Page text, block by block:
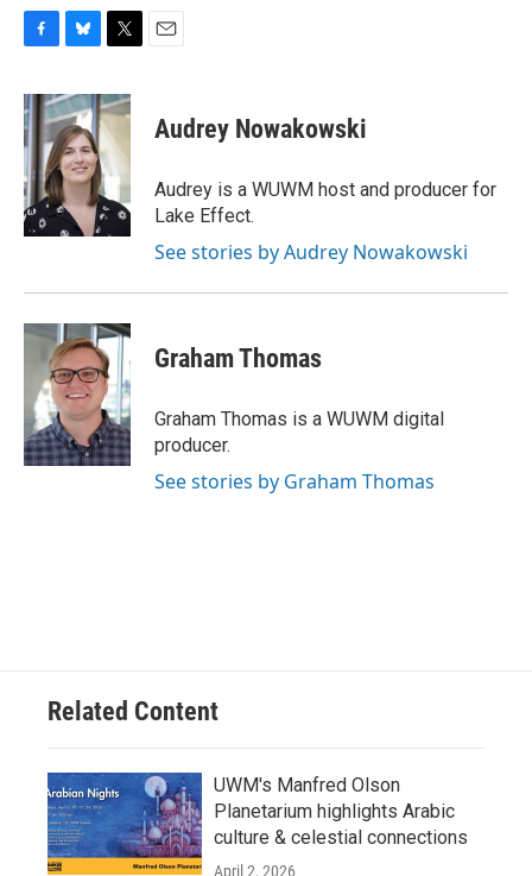
c
e
b
o
k
u
e
s
k
y
i
t
t
e
r
Audrey Nowakowski
Audrey is a WUWM host and producer for
Lake Effect.
See stories by Audrey Nowakowski
Graham Thomas
Graham Thomas is a WUWM digital
producer.
See stories by Graham Thomas
Related Content
UWM's Manfred Olson
Planetarium highlights Arabic
culture & celestial connections
April 2, 2026